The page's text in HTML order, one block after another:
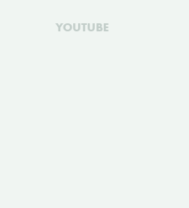
YOUTUBE